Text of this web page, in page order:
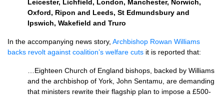
Leicester, Lichfield, London, Manchester, Norwich,
Oxford, Ripon and Leeds, St Edmundsbury and
Ipswich, Wakefield and Truro
In the accompanying news story, Archbishop Rowan Williams
backs revolt against coalition’s welfare cuts it is reported that:
…Eighteen Church of England bishops, backed by Williams
and the archbishop of York, John Sentamu, are demanding
that ministers rewrite their flagship plan to impose a £500-